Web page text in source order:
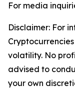
For media
Disclaimer: For
volatility. No
advised to
your own